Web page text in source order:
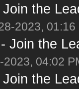
the
2023, 01:16
Join the
04:02
the